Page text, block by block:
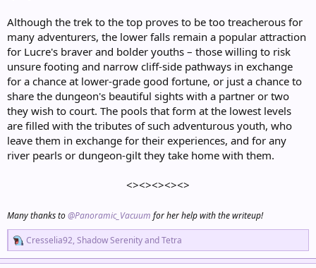
Although the trek to the top proves to be too treacherous for
many adventurers, the lower falls remain a popular attraction
for Lucre's braver and bolder youths – those willing to risk
unsure footing and narrow cliff-side pathways in exchange
for a chance at lower-grade good fortune, or just a chance to
share the dungeon's beautiful sights with a partner or two
they wish to court. The pools that form at the lowest levels
are filled with the tributes of such adventurous youth, who
leave them in exchange for their experiences, and for any
river pearls or dungeon-gilt they take home with them.
<><><><><>
Many thanks to@Panoramic_Vacuum for her help with the writeup!
R
e
a
Cresselia92, Shadow SerenityandTetra